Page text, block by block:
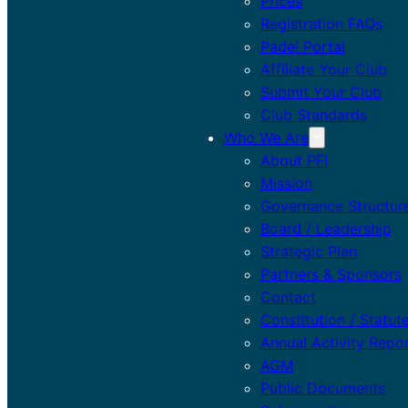
Registration FAQs
Padel Portal
Affiliate Your Club
Submit Your Club
Club Standards
Who We Are
About PFI
Mission
Governance
Board / Leadership
Strategic Plan
Partners & Sponsors
Contact
Constitution /
Annual Activity
AGM
Public Documents